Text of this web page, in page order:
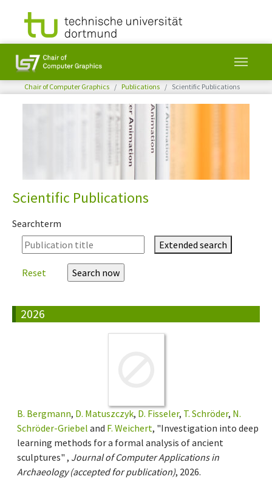
You are here:
Chair of Computer Graphics Publications Scientific Publications
Scientific Publications
Searchterm
Extended search
Reset
2026
B. Bergmann, D. Matuszczyk, D. Fisseler, T. Schröder, N.
Schröder-Griebel and F. Weichert, "Investigation into deep
learning methods for a formal analysis of ancient
sculptures" , Journal of Computer Applications in
Archaeology (accepted for publication), 2026.